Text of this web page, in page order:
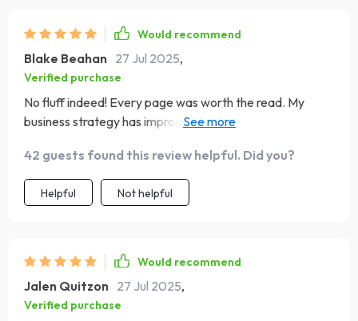
Would recommend
Blake Beahan 27 Jul 2025,
Verified purchase
No fluff indeed! Every page was worth the read. My
business strategy has improved tenfold since I got this
42 guests found this review helpful. Did you?
Helpful Not helpful
Would recommend
Jalen Quitzon 27 Jul 2025,
Verified purchase